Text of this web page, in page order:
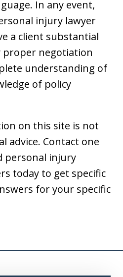
In any event,
injury lawyer
a client substantial
proper negotiation
understanding of
of policy
on this site is not
advice. Contact one
personal injury
today to get specific
for your specific